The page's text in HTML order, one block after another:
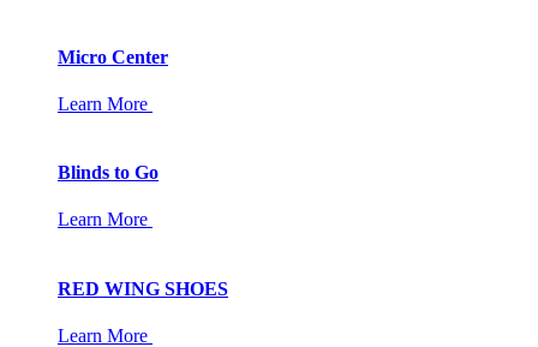
Micro Center
Learn More
Blinds to Go
Learn More
RED WING SHOES
Learn More